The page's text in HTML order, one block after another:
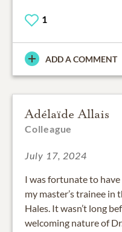
1
ADD A COMMENT
Adélaïde Allais
Colleague
July 17, 2024
I was fortunate to
my master’s trainee in
Hales. It wasn’t long
welcoming nature of